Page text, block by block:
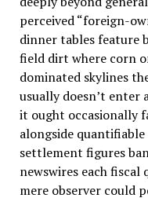
perceived “foreign-
dinner tables feature
field dirt where corn
dominated skylines
usually doesn’t enter
it ought occasionally
alongside
settlement figures
newswires each
mere observer could